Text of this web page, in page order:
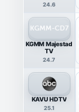
24.6
KGMM Majestad
TV
24.7
KAVU HDTV
25.1